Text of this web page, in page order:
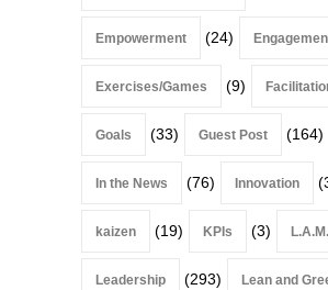
Empowerment (24)
Exercises/Games (9)
Goals (33) Guest Post (164)
In the News (76) Innovation
kaizen (19) KPIs (3)
Leadership (293) Lean and